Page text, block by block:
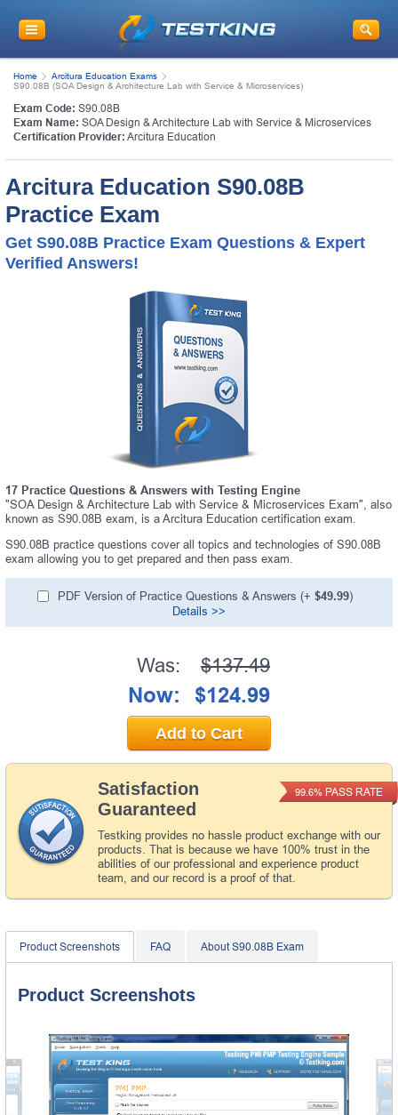
Home
Arcitura Education Exams
S90.08B (SOA Design & Architecture Lab with Service & Microservices)
Exam Code: S90.08B
Exam Name: SOA Design & Architecture Lab with Service & Microservices
Certification Provider: Arcitura Education
Arcitura Education S90.08B
Practice Exam
Get S90.08B Practice Exam Questions & Expert
Verified Answers!
17 Practice Questions & Answers with Testing Engine
"SOA Design & Architecture Lab with Service & Microservices Exam", also
known as S90.08B exam, is a Arcitura Education certification exam.
S90.08B practice questions cover all topics and technologies of S90.08B
exam allowing you to get prepared and then pass exam.
PDF Version of Practice Questions & Answers (+ $49.99)
Details >>
Satisfaction
Guaranteed
Testking provides no hassle product exchange with our
products. That is because we have 100% trust in the
abilities of our professional and experience product
team, and our record is a proof of that.
99.6% PASS RATE
Was: $137.49
Now: $124.99
Add to Cart
Product Screenshots FAQ About S90.08B Exam
Product Screenshots